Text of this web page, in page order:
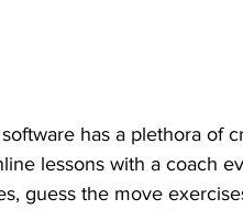
has a plethora of
lessons with a coach
guess the move